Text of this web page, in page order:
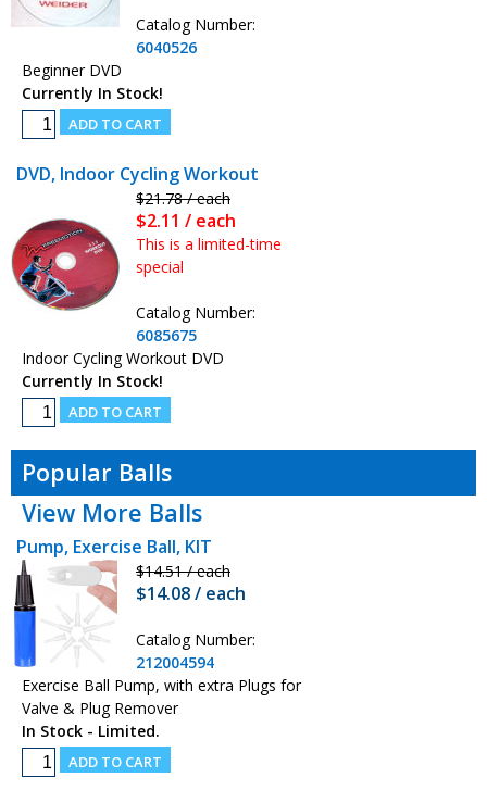
Catalog Number:
6040526
Beginner DVD
Currently In Stock!
DVD, Indoor Cycling Workout
$21.78 / each
$2.11 / each
This is a limited-time
special
Catalog Number:
6085675
Indoor Cycling Workout DVD
Currently In Stock!
Popular Balls
View More Balls
Pump, Exercise Ball, KIT
$14.51 / each
$14.08 / each
Catalog Number:
212004594
Exercise Ball Pump, with extra Plugs for
Valve & Plug Remover
In Stock - Limited.